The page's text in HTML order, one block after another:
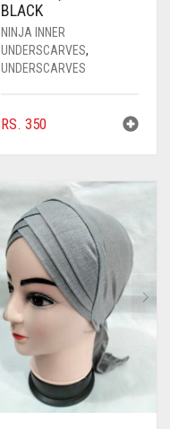
BLACK
NINJA INNER
UNDERSCARVES,
UNDERSCARVES
RS. 350